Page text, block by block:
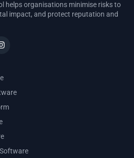
helps organisations minimise risks to
impact, and protect reputation and